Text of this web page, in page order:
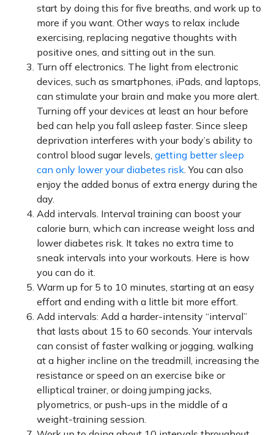
start by doing this for five breaths, and work up to
more if you want. Other ways to relax include
exercising, replacing negative thoughts with
positive ones, and sitting out in the sun.
Turn off electronics. The light from electronic
devices, such as smartphones, iPads, and laptops,
can stimulate your brain and make you more alert.
Turning off your devices at least an hour before
bed can help you fall asleep faster. Since sleep
deprivation interferes with your body’s ability to
control blood sugar levels, getting better sleep
can only lower your diabetes risk. You can also
enjoy the added bonus of extra energy during the
day.
Add intervals. Interval training can boost your
calorie burn, which can increase weight loss and
lower diabetes risk. It takes no extra time to
sneak intervals into your workouts. Here is how
you can do it.
Warm up for 5 to 10 minutes, starting at an easy
effort and ending with a little bit more effort.
Add intervals: Add a harder-intensity “interval”
that lasts about 15 to 60 seconds. Your intervals
can consist of faster walking or jogging, walking
at a higher incline on the treadmill, increasing the
resistance or speed on an exercise bike or
elliptical trainer, or doing jumping jacks,
plyometrics, or push-ups in the middle of a
weight-training session.